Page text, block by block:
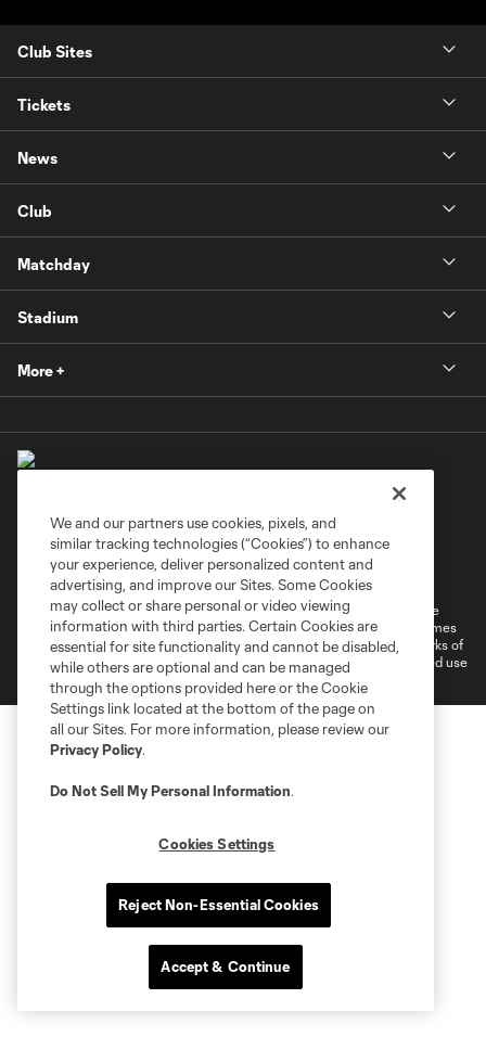
Club Sites
Tickets
News
Club
Matchday
Stadium
More +
Privacy Policy
Do Not Sell or Share My Personal Information
Cookies Settings
©2026 MLS. The Major League Soccer and MLS name and shield are
registered trademarks of Major League Soccer, L.L.C. (“MLS”). The names
and logos of MLS teams are registered and/or common law trademarks of
MLS or are used with the permission of their owners. Any unauthorized use
is forbidden.
We and our partners use cookies, pixels, and
similar tracking technologies (“Cookies”) to enhance
your experience, deliver personalized content and
advertising, and improve our Sites. Some Cookies
may collect or share personal or video viewing
information with third parties. Certain Cookies are
essential for site functionality and cannot be disabled,
while others are optional and can be managed
through the options provided here or the Cookie
Settings link located at the bottom of the page on
all our Sites. For more information, please review our
Privacy Policy.
Do Not Sell My Personal Information.
Cookies Settings
Reject Non-Essential Cookies
Accept & Continue